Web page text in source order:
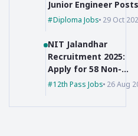
Junior Engineer Posts
Diploma Jobs 29 Oct
NIT Jalandhar
Recruitment 2025:
Apply for 58 Non-
Faculty Posts
12th Pass Jobs 26 Aug